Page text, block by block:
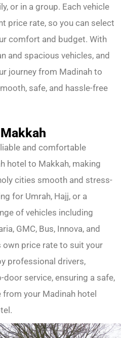
or in a group. Each vehicle
price rate, so you can select
comfort and budget. With
and spacious vehicles, and
journey from Madinah to
safe, and hassle-free
and comfortable
hotel to Makkah, making
cities smooth and stress-
for Umrah, Hajj, or a
of vehicles including
GMC, Bus, Innova, and
own price rate to suit your
professional drivers,
service, ensuring a safe,
from your Madinah hotel